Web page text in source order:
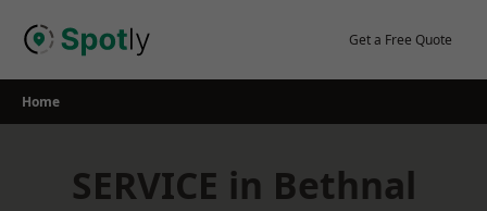
Get a Free Quote
Home
SERVICE in Bethnal